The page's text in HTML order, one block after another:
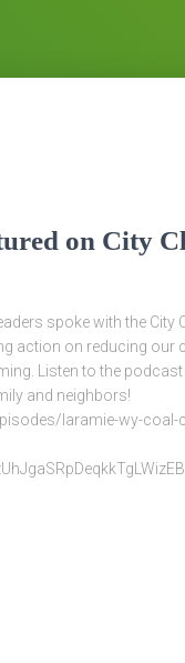
on City
spoke with the City
action on reducing our
Listen to the
and neighbors!
laramie-wy-coal-